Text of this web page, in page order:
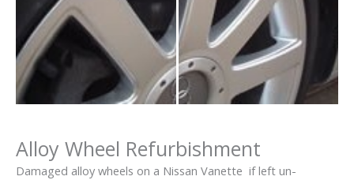
Alloy Wheel Refurbishment
Damaged alloy wheels on a Nissan Vanette if left un-